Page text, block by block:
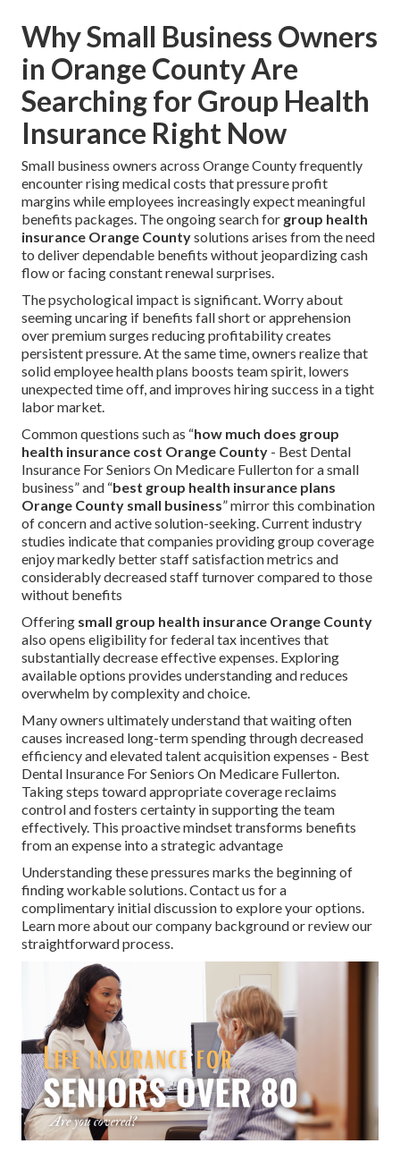
Why Small Business Owners
in Orange County Are
Searching for Group Health
Insurance Right Now
Small business owners across Orange County frequently
encounter rising medical costs that pressure profit
margins while employees increasingly expect meaningful
benefits packages. The ongoing search for group health
insurance Orange Countysolutions arises from the need
to deliver dependable benefits without jeopardizing cash
flow or facing constant renewal surprises.
The psychological impact is significant. Worry about
seeming uncaring if benefits fall short or apprehension
over premium surges reducing profitability creates
persistent pressure. At the same time, owners realize that
solid employee health plans boosts team spirit, lowers
unexpected time off, and improves hiring success in a tight
labor market.
Common questions such as “how much does group
health insurance cost Orange County - Best Dental
Insurance For Seniors On Medicare Fullerton for a small
business” and “best group health insurance plans
Orange County small business” mirror this combination
of concern and active solution-seeking. Current industry
studies indicate that companies providing group coverage
enjoy markedly better staff satisfaction metrics and
considerably decreased staff turnover compared to those
without benefits
Offering small group health insurance Orange County
also opens eligibility for federal tax incentives that
substantially decrease effective expenses. Exploring
available options provides understanding and reduces
overwhelm by complexity and choice.
Many owners ultimately understand that waiting often
causes increased long-term spending through decreased
efficiency and elevated talent acquisition expenses - Best
Dental Insurance For Seniors On Medicare Fullerton.
Taking steps toward appropriate coverage reclaims
control and fosters certainty in supporting the team
effectively. This proactive mindset transforms benefits
from an expense into a strategic advantage
Understanding these pressures marks the beginning of
finding workable solutions. Contact us for a
complimentary initial discussion to explore your options.
Learn more about our company background or review our
straightforward process.